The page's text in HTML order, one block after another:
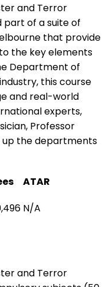
and Terror
part of a suite of
that provide
the key elements
Department of
this course
and real-world
experts,
Professor
up the departments
ATAR
N/A
and Terror